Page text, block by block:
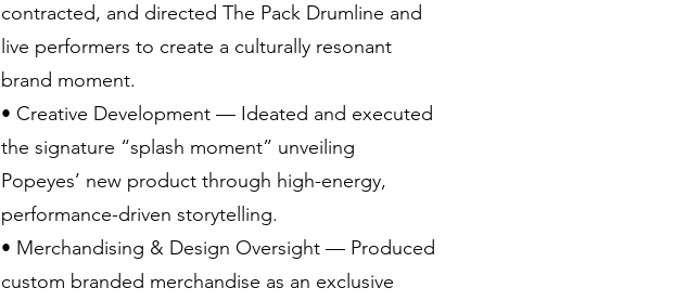
contracted, and directed The Pack Drumline and
live performers to create a culturally resonant
brand moment.
• Creative Development — Ideated and executed
the signature “splash moment” unveiling
Popeyes’ new product through high-energy,
performance-driven storytelling.
• Merchandising & Design Oversight — Produced
custom branded merchandise as an exclusive